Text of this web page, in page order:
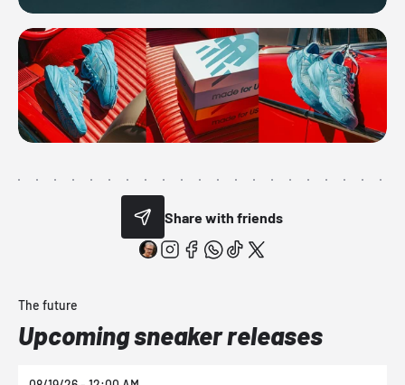
Share with friends
The future
Upcoming sneaker releases